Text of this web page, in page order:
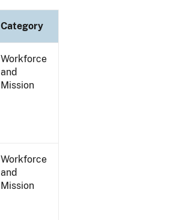
Category
Workforce
and
Mission
Workforce
and
Mission